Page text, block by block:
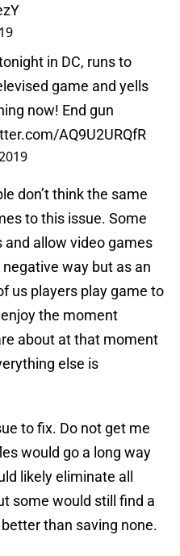
in DC, runs to
game and yells
now! End gun
AQ9U2URQfR
don’t think the same
to this issue. Some
allow video games
way but as an
us players play game to
the moment
about at that moment
else is
to fix. Do not get me
would go a long way
likely eliminate all
some would still find a
than saving none.